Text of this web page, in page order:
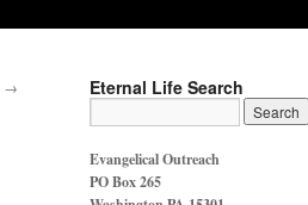
→ Eternal Life Search
Evangelical Outreach
PO Box 265